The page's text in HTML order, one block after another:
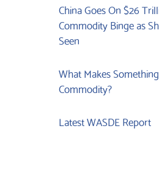
China Goes On $26
Commodity Binge as
Seen
What Makes
Commodity?
Latest WASDE Report